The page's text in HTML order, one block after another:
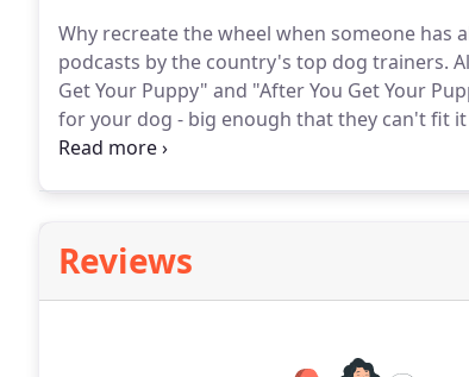
Why recreate the wheel when someone has
podcasts by the country's top dog trainers.
Get Your Puppy" and "After You Get Your
for your dog - big enough that they can't fit
small enough that their lower jaw can't fit
Reviews